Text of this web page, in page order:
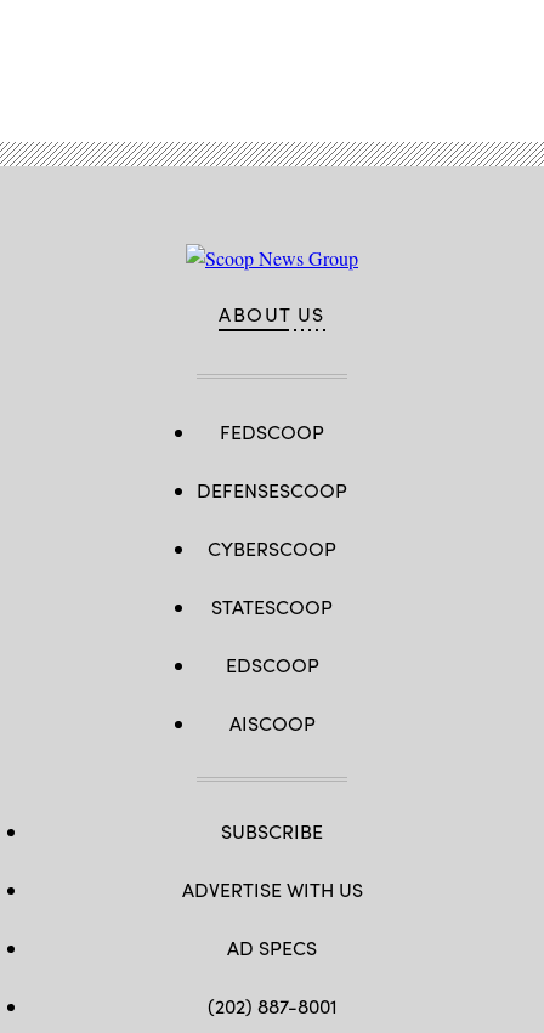
ABOUT US
FEDSCOOP
DEFENSESCOOP
CYBERSCOOP
STATESCOOP
EDSCOOP
AISCOOP
SUBSCRIBE
ADVERTISE WITH US
AD SPECS
(202) 887-8001